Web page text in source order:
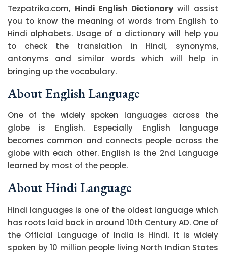
Tezpatrika.com, Hindi English Dictionarywill assist
you to know the meaning of words from English to
Hindi alphabets. Usage of a dictionary will help you
to check the translation in Hindi, synonyms,
antonyms and similar words which will help in
bringing up the vocabulary.
About English Language
One of the widely spoken languages across the
globe is English. Especially English language
becomes common and connects people across the
globe with each other. English is the 2nd Language
learned by most of the people.
About Hindi Language
Hindi languages is one of the oldest language which
has roots laid back in around 10th Century AD. One of
the Official Language of India is Hindi. It is widely
spoken by 10 million people living North Indian States